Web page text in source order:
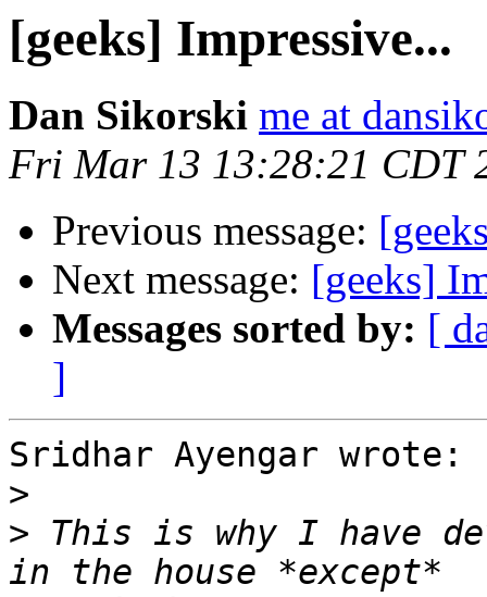
[geeks] Impressive...
Dan Sikorski me at
Fri Mar 13 13:28:21 CDT
Previous message:
Next message: [geeks]
Messages sorted by: [
]
Sridhar Ayengar wrote:
>
> This is why I have